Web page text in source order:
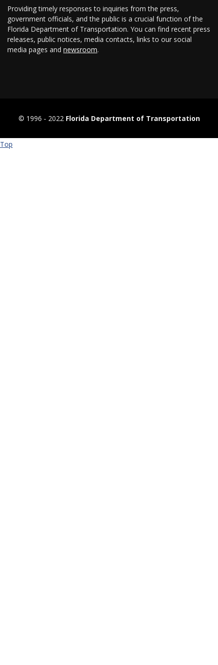
Providing timely responses to inquiries from the press,
government officials, and the public is a crucial function of the
Florida Department of Transportation. You can find recent press
releases, public notices, media contacts, links to our social
media pages and newsroom.
© 1996 ‐ 2022 Florida Department of Transportation
Top